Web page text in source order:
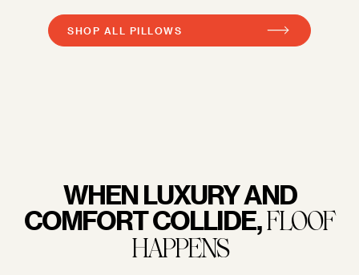
SHOP ALL PILLOWS
WHEN LUXURY AND
COMFORT COLLIDE,FLOOF
HAPPENS